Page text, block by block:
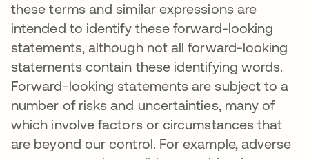
these terms and similar expressions are
intended to identify these forward-looking
statements, although not all forward-looking
statements contain these identifying words.
Forward-looking statements are subject to a
number of risks and uncertainties, many of
which involve factors or circumstances that
are beyond our control. For example, adverse